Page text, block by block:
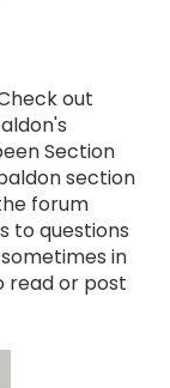
out
Section
section
forum
to questions
in
read or post